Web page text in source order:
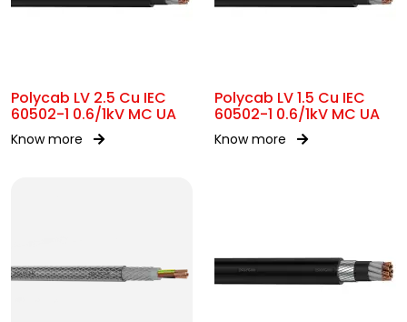
Polycab LV 2.5 Cu IEC
60502-1 0.6/1kV MC UA
Know more
Polycab LV 1.5 Cu IEC
60502-1 0.6/1kV MC UA
Know more